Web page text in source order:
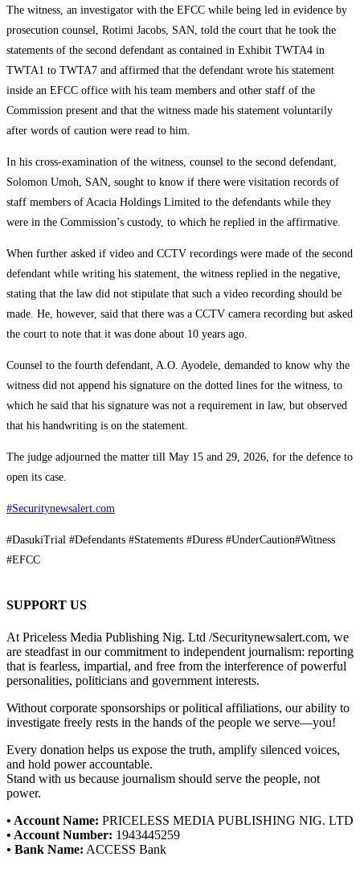
The witness, an investigator with the EFCC while being led in evidence by
prosecution counsel, Rotimi Jacobs, SAN, told the court that he took the
statements of the second defendant as contained in Exhibit TWTA4 in
TWTA1 to TWTA7 and affirmed that the defendant wrote his statement
inside an EFCC office with his team members and other staff of the
Commission present and that the witness made his statement voluntarily
after words of caution were read to him.
In his cross-examination of the witness, counsel to the second defendant,
Solomon Umoh, SAN, sought to know if there were visitation records of
staff members of Acacia Holdings Limited to the defendants while they
were in the Commission’s custody, to which he replied in the affirmative.
When further asked if video and CCTV recordings were made of the second
defendant while writing his statement, the witness replied in the negative,
stating that the law did not stipulate that such a video recording should be
made. He, however, said that there was a CCTV camera recording but asked
the court to note that it was done about 10 years ago.
Counsel to the fourth defendant, A.O. Ayodele, demanded to know why the
witness did not append his signature on the dotted lines for the witness, to
which he said that his signature was not a requirement in law, but observed
that his handwriting is on the statement.
The judge adjourned the matter till May 15 and 29, 2026, for the defence to
open its case.
#Securitynewsalert.com
#DasukiTrial #Defendants #Statements #Duress #UnderCaution#Witness
#EFCC
SUPPORT US
At Priceless Media Publishing Nig. Ltd /Securitynewsalert.com, we
are steadfast in our commitment to independent journalism: reporting
that is fearless, impartial, and free from the interference of powerful
personalities, politicians and government interests.
Without corporate sponsorships or political affiliations, our ability to
investigate freely rests in the hands of the people we serve—you!
Every donation helps us expose the truth, amplify silenced voices,
and hold power accountable.
Stand with us because journalism should serve the people, not
power.
• Account Name: PRICELESS MEDIA PUBLISHING NIG. LTD
• Account Number: 1943445259
• Bank Name: ACCESS Bank